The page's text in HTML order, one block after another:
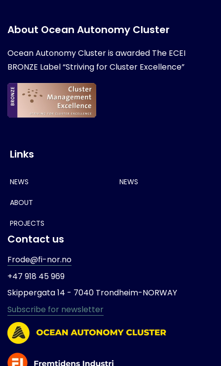
About Ocean Autonomy Cluster
Ocean Autonomy Cluster is awarded The ECEI
BRONZE Label “Striving for Cluster Excellence”
Links
NEWS
ABOUT
PROJECTS
NEWS
Contact us
Frode@fi-nor.no
+47 918 45 969
Skippergata 14 - 7040 Trondheim-NORWAY
Subscribe for newsletter